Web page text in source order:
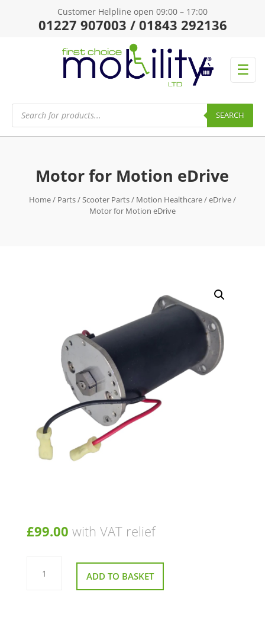
Customer Helpline open 09:00 – 17:00
01227 907003 / 01843 292136
☰
Products
search SEARCH
Motor for Motion eDrive
Home/ Parts/Scooter Parts/ Motion Healthcare/eDrive/
Motor for Motion eDrive
£99.00 with VAT relief
Motor
Motion ADD TO BASKET